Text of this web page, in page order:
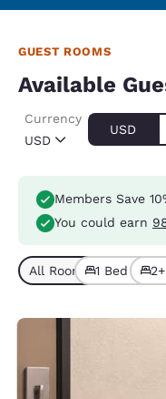
GUEST ROOMS
Available
USD
Currency
USD
Members Save
You could earn
All Room Types (5)
1 Bed (3)